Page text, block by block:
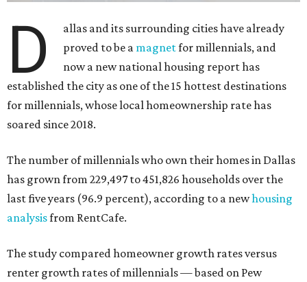
D
allas and its surrounding cities have already
proved to be a magnetfor millennials, and
now a new national housing report has
established the city as one of the 15 hottest destinations
for millennials, whose local homeownership rate has
soared since 2018.
The number of millennials who own their homes in Dallas
has grown from 229,497 to 451,826 households over the
last five years (96.9 percent), according to a newhousing
analysisfrom RentCafe.
The study compared homeowner growth rates versus
renter growth rates of millennials — based on Pew